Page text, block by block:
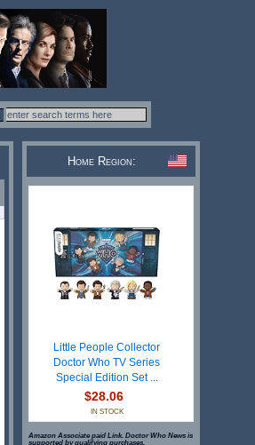
Home Region:
Little People Collector
Doctor Who TV Series
Special Edition Set ...
$28.06
IN STOCK
Amazon Associate paid Link. Doctor Who News is
supported by qualifying purchases.